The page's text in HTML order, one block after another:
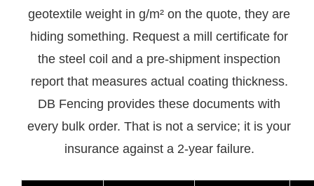
geotextile weight in g/m² on the quote, they are
hiding something. Request a mill certificate for
the steel coil and a pre-shipment inspection
report that measures actual coating thickness.
DB Fencing provides these documents with
every bulk order. That is not a service; it is your
insurance against a 2-year failure.